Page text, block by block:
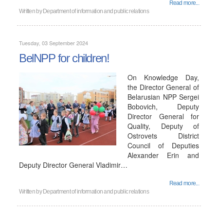
Read more...
Written by Department of information and public relations
Tuesday, 03 September 2024
BelNPP for children!
On Knowledge Day,
the Director General of
Belarusian NPP Sergei
Bobovich, Deputy
Director General for
Quality, Deputy of
Ostrovets District
Council of Deputies
Alexander Erin and
Deputy Director General Vladimir…
Read more...
Written by Department of information and public relations